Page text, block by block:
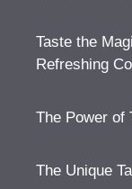
Taste the
Refreshing
The Power of
The Unique